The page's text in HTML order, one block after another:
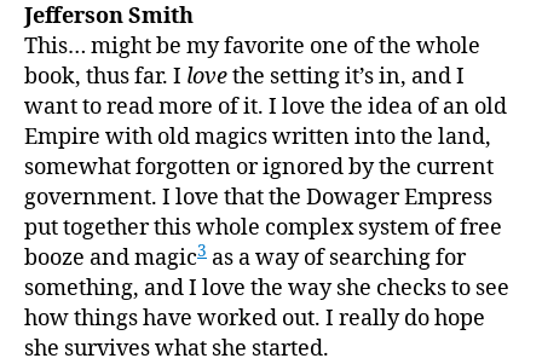
Jefferson Smith
This… might be my favorite one of the whole
book, thus far. I lovethe setting it’s in, and I
want to read more of it. I love the idea of an old
Empire with old magics written into the land,
somewhat forgotten or ignored by the current
government. I love that the Dowager Empress
put together this whole complex system of free
booze and magic3 as a way of searching for
something, and I love the way she checks to see
how things have worked out. I really do hope
she survives what she started.